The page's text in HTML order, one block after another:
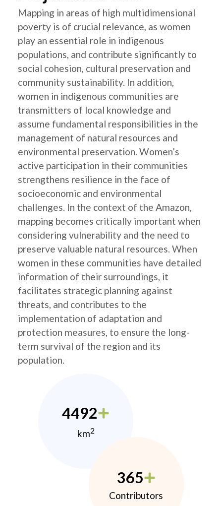
Mapping in areas of high multidimensional
poverty is of crucial relevance, as women
play an essential role in indigenous
populations, and contribute significantly to
social cohesion, cultural preservation and
community sustainability. In addition,
women in indigenous communities are
transmitters of local knowledge and
assume fundamental responsibilities in the
management of natural resources and
environmental preservation. Women’s
active participation in their communities
strengthens resilience in the face of
socioeconomic and environmental
challenges. In the context of the Amazon,
mapping becomes critically important when
considering vulnerability and the need to
preserve valuable natural resources. When
women in these communities have detailed
information of their surroundings, it
facilitates strategic planning against
threats, and contributes to the
implementation of adaptation and
protection measures, to ensure the long-
term survival of the region and its
population.
4492
km2
365
Contributors